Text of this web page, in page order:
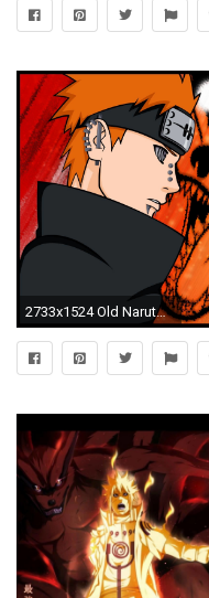
2733x1524 Old Naruto - LockWallpaper